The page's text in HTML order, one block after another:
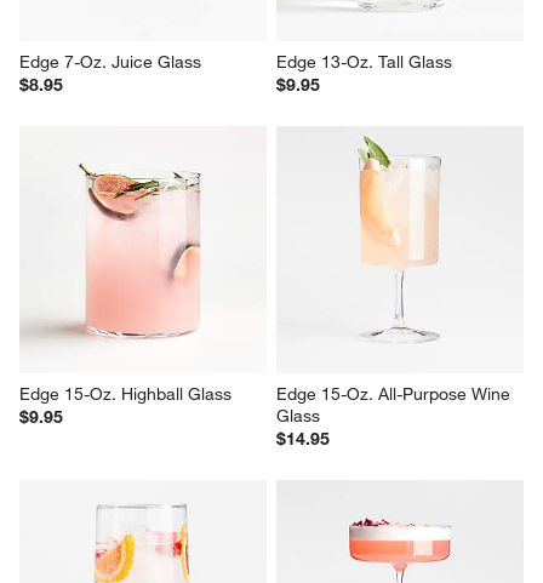
Edge 7-Oz. Juice Glass
$8.95
Edge 13-Oz. Tall Glass
$9.95
Edge 15-Oz. Highball Glass
$9.95
Edge 15-Oz. All-Purpose Wine
Glass
$14.95